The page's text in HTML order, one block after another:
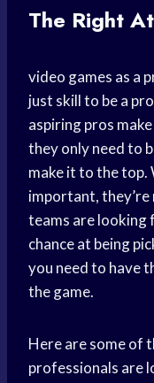
The Right
video games as a
just skill to be a
aspiring pros
they only need to
make it to the top.
important,
teams are looking
chance at being
you need to have
the game.
Here are some of
professionals are